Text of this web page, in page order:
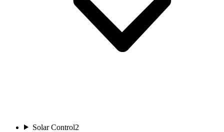
Solar Control2